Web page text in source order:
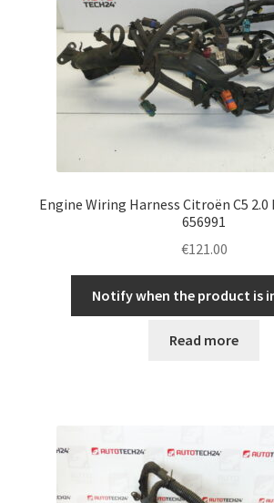
Engine Wiring Harness Citroën C5 2.0
656991
€121.00
Notify when the product is
Read more